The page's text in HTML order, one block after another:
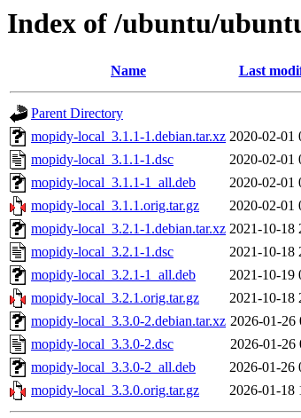
Index of /ubuntu/
Name Last
Parent Directory
mopidy-local_3.1.1-1.debian.tar.xz 2020-02-01
mopidy-local_3.1.1-1.dsc
2020-02-01
mopidy-local_3.1.1-1_all.deb
2020-02-01
mopidy-local_3.1.1.orig.tar.gz
2020-02-01
mopidy-local_3.2.1-1.debian.tar.xz 2021-10-18
mopidy-local_3.2.1-1.dsc
2021-10-18
mopidy-local_3.2.1-1_all.deb
2021-10-19
mopidy-local_3.2.1.orig.tar.gz
2021-10-18
mopidy-local_3.3.0-2.debian.tar.xz 2026-01-26
mopidy-local_3.3.0-2.dsc
2026-01-26
mopidy-local_3.3.0-2_all.deb
2026-01-26
mopidy-local_3.3.0.orig.tar.gz
2026-01-18